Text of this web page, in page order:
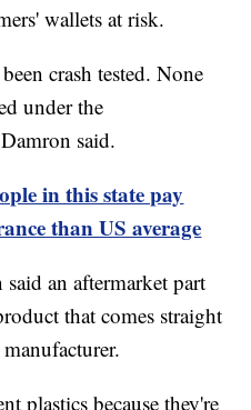
wallets at risk.
crash tested. None
under the
said.
in this state pay
than US average
an aftermarket part
that comes straight
plastics because they're